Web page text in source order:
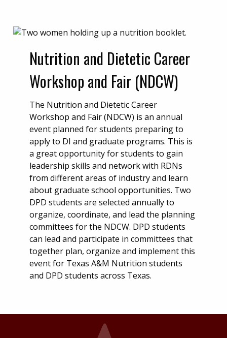
Nutrition and Dietetic Career
Workshop and Fair (NDCW)
The Nutrition and Dietetic Career
Workshop and Fair (NDCW) is an annual
event planned for students preparing to
apply to DI and graduate programs. This is
a great opportunity for students to gain
leadership skills and network with RDNs
from different areas of industry and learn
about graduate school opportunities. Two
DPD students are selected annually to
organize, coordinate, and lead the planning
committees for the NDCW. DPD students
can lead and participate in committees that
together plan, organize and implement this
event for Texas A&M Nutrition students
and DPD students across Texas.